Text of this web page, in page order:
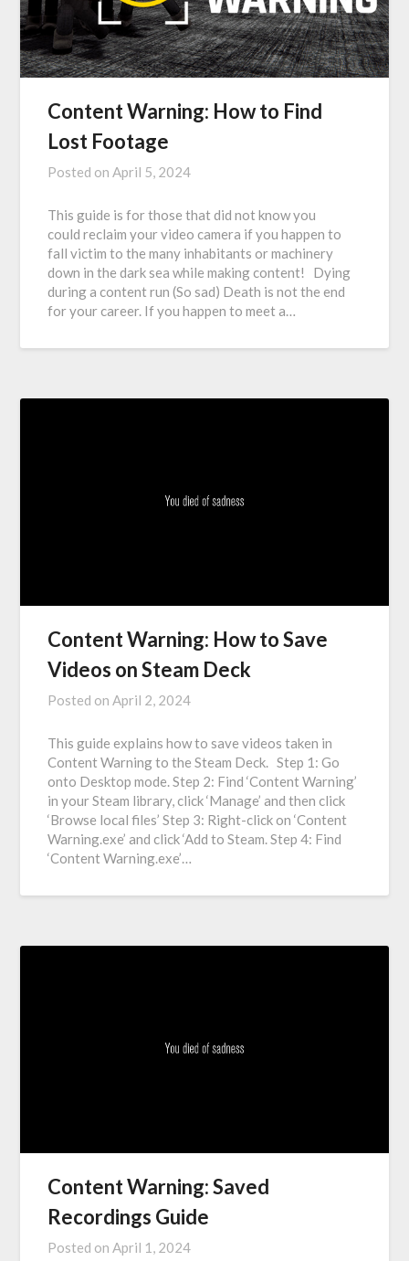
Content Warning: How to Find
Lost Footage
Posted onApril 5, 2024
This guide is for those that did not know you
could reclaim your video camera if you happen to
fall victim to the many inhabitants or machinery
down in the dark sea while making content! Dying
during a content run (So sad) Death is not the end
for your career. If you happen to meet a…
Content Warning: How to Save
Videos on Steam Deck
Posted onApril 2, 2024
This guide explains how to save videos taken in
Content Warning to the Steam Deck. Step 1: Go
onto Desktop mode. Step 2: Find ‘Content Warning’
in your Steam library, click ‘Manage’ and then click
‘Browse local files’ Step 3: Right-click on ‘Content
Warning.exe’ and click ‘Add to Steam. Step 4: Find
‘Content Warning.exe’…
Content Warning: Saved
Recordings Guide
Posted onApril 1, 2024